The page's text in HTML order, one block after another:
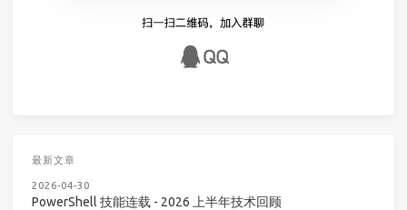
最新文章
2026-04-30
PowerShell 技能连载 - 2026 上半年技术回顾